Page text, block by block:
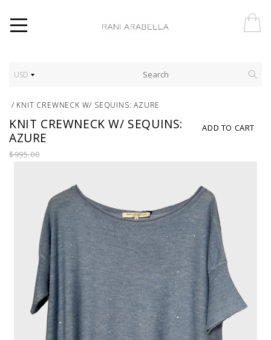
USD
/ KNIT CREWNECK W/ SEQUINS: AZURE
ADD TO CART
KNIT CREWNECK W/ SEQUINS:
AZURE
$995.00